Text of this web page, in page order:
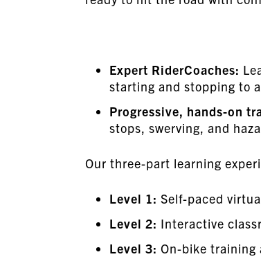
Expert RiderCoaches:
starting and stopping to
Progressive, hands-on
stops, swerving, and
Our three-part learning
Level 1: Self-paced
Level 2: Interactive
Level 3: On-bike training